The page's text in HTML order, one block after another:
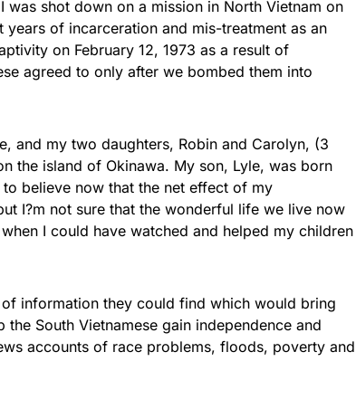
shot down on a mission in North Vietnam on
of incarceration and mis-treatment as an
on February 12, 1973 as a result of
agreed to only after we bombed them into
and my two daughters, Robin and Carolyn, (3
the island of Okinawa. My son, Lyle, was born
believe now that the net effect of my
I?m not sure that the wonderful life we live now
I could have watched and helped my children
information they could find which would bring
South Vietnamese gain independence and
accounts of race problems, floods, poverty and